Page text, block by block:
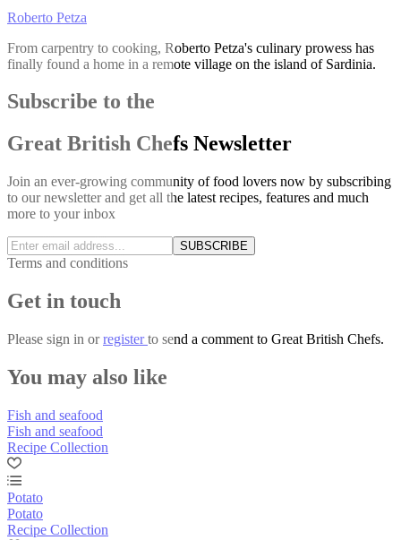
Roberto Petza
From carpentry to cooking, Roberto Petza's culinary prowess has
finally found a home in a remote village on the island of Sardinia.
Subscribe to the
Great British Chefs Newsletter
Join an ever-growing community of food lovers now by subscribing
to our newsletter and get all the latest recipes, features and much
more to your inbox
SUBSCRIBE
Terms and conditions
Get in touch
Please sign in orregisterto send a comment to Great British Chefs.
You may also like
Fish and seafood
Fish and seafood
Recipe Collection
Potato
Potato
Recipe Collection